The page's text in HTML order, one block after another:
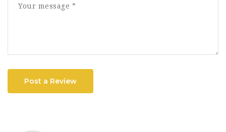
Post a Review